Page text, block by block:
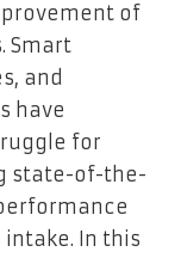
of
Smart
and
have
for
state-of-the-
In this